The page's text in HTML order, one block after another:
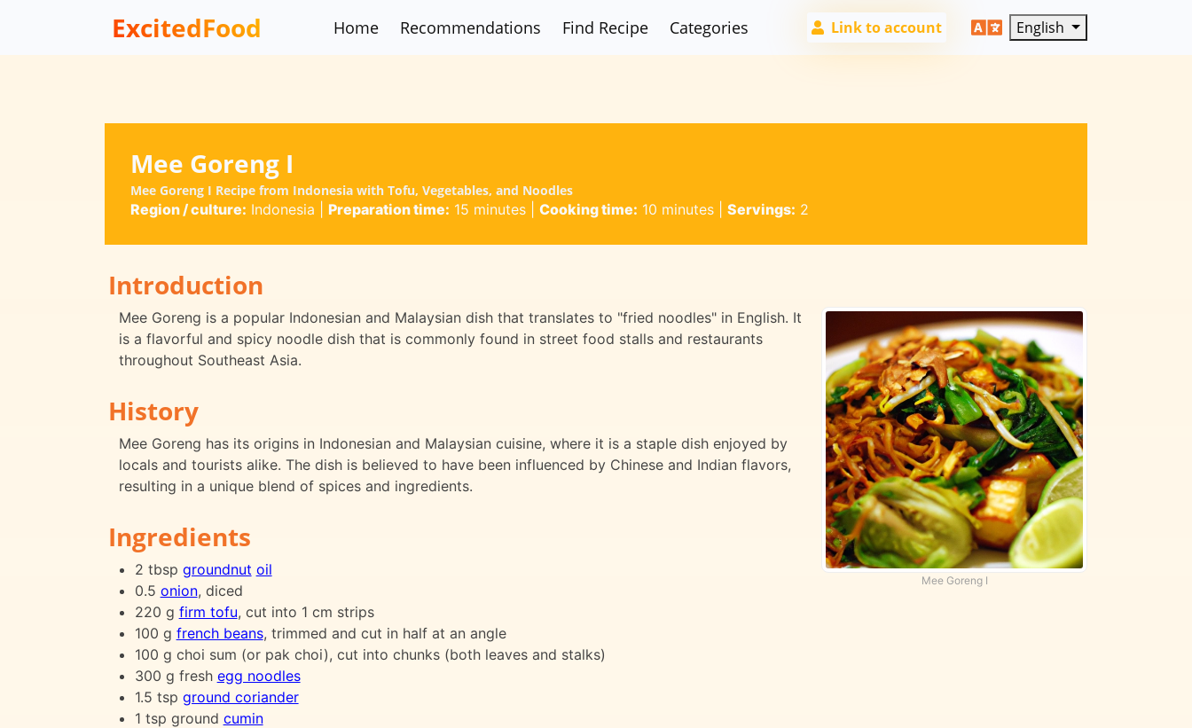
ExcitedFood Home Recommendations Find Recipe Categories Link to account English
Mee Goreng I
Mee Goreng I Recipe from Indonesia with Tofu, Vegetables, and Noodles
Region / culture: Indonesia Preparation time: 15 minutes| Cooking time: 10 minutes| Servings: 2
Introduction
Mee Goreng I
Mee Goreng is a popular Indonesian and Malaysian dish that translates to "fried noodles" in English. It
is a flavorful and spicy noodle dish that is commonly found in street food stalls and restaurants
throughout Southeast Asia.
History
Mee Goreng has its origins in Indonesian and Malaysian cuisine, where it is a staple dish enjoyed by
locals and tourists alike. The dish is believed to have been influenced by Chinese and Indian flavors,
resulting in a unique blend of spices and ingredients.
Ingredients
2 tbsp groundnut oil
0.5 onion, diced
220 g firm tofu, cut into 1 cm strips
100 g french beans, trimmed and cut in half at an angle
100 g choi sum (or pak choi), cut into chunks (both leaves and stalks)
300 g fresh egg noodles
1.5 tsp ground coriander
1 tsp ground cumin